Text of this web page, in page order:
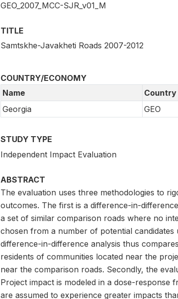
GEO_2007_MCC-SJR_v01_M
TITLE
Samtskhe-Javakheti Roads 2007-2012
COUNTRY/ECONOMY
Name
Country
Georgia
GEO
STUDY TYPE
Independent Impact Evaluation
ABSTRACT
The evaluation uses three methodologies to
outcomes. The first is a difference-in-
a set of similar comparison roads where no
chosen from a number of potential
difference-in-difference analysis thus
residents of communities located near the
near the comparison roads. Secondly, the
Project impact is modeled in a dose-
are assumed to experience greater impacts